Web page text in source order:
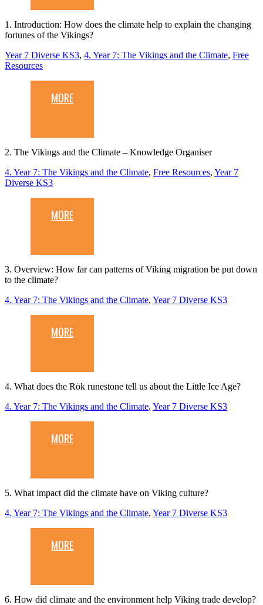
1. Introduction: How does the climate help to explain the changing
fortunes of the Vikings?
Year 7 Diverse KS3, 4. Year 7: The Vikings and the Climate, Free
Resources
MORE
2. The Vikings and the Climate – Knowledge Organiser
4. Year 7: The Vikings and the Climate, Free Resources, Year 7
Diverse KS3
MORE
3. Overview: How far can patterns of Viking migration be put down
to the climate?
4. Year 7: The Vikings and the Climate, Year 7 Diverse KS3
MORE
4. What does the Rök runestone tell us about the Little Ice Age?
4. Year 7: The Vikings and the Climate, Year 7 Diverse KS3
MORE
5. What impact did the climate have on Viking culture?
4. Year 7: The Vikings and the Climate, Year 7 Diverse KS3
MORE
6. How did climate and the environment help Viking trade develop?